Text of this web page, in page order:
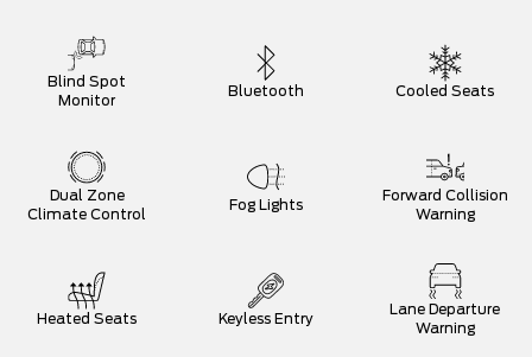
Blind Spot
Monitor
Bluetooth Cooled Seats
Dual Zone
Climate Control
Fog Lights
Forward Collision
Warning
Heated Seats Keyless Entry
Lane Departure
Warning